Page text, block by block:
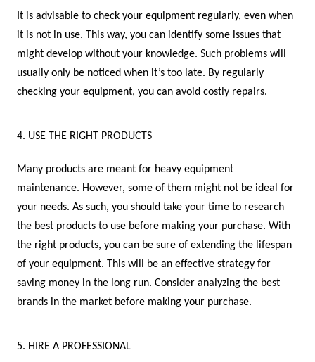
It is advisable to check your equipment regularly, even when
it is not in use. This way, you can identify some issues that
might develop without your knowledge. Such problems will
usually only be noticed when it’s too late. By regularly
checking your equipment, you can avoid costly repairs.
4. USE THE RIGHT PRODUCTS
Many products are meant for heavy equipment
maintenance. However, some of them might not be ideal for
your needs. As such, you should take your time to research
the best products to use before making your purchase. With
the right products, you can be sure of extending the lifespan
of your equipment. This will be an effective strategy for
saving money in the long run. Consider analyzing the best
brands in the market before making your purchase.
5. HIRE A PROFESSIONAL